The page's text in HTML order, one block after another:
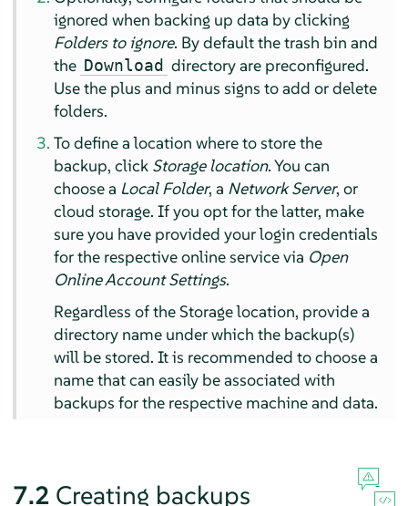
ignored when backing up data by clicking
Folders to ignore. By default the trash bin and
the Download directory are preconfigured.
Use the plus and minus signs to add or delete
folders.
To define a location where to store the
backup, click Storage location. You can
choose a Local Folder, a Network Server, or
cloud storage. If you opt for the latter, make
sure you have provided your login credentials
for the respective online service via Open
Online Account Settings.
Regardless of the Storage location, provide a
directory name under which the backup(s)
will be stored. It is recommended to choose a
name that can easily be associated with
backups for the respective machine and data.
7.2 Creating backups